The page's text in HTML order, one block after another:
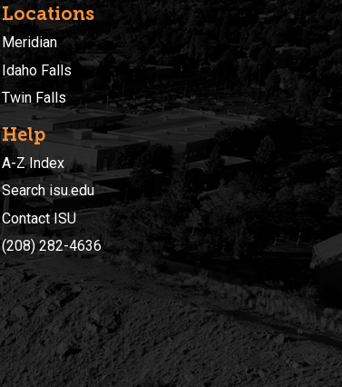
Locations
Meridian
Idaho Falls
Twin Falls
Help
A-Z Index
Search isu.edu
Contact ISU
(208) 282-4636